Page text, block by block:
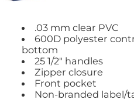
.03 mm clear PVC
600D polyester
bottom
25 1/2" handles
Zipper closure
Front pocket
Non-branded label/